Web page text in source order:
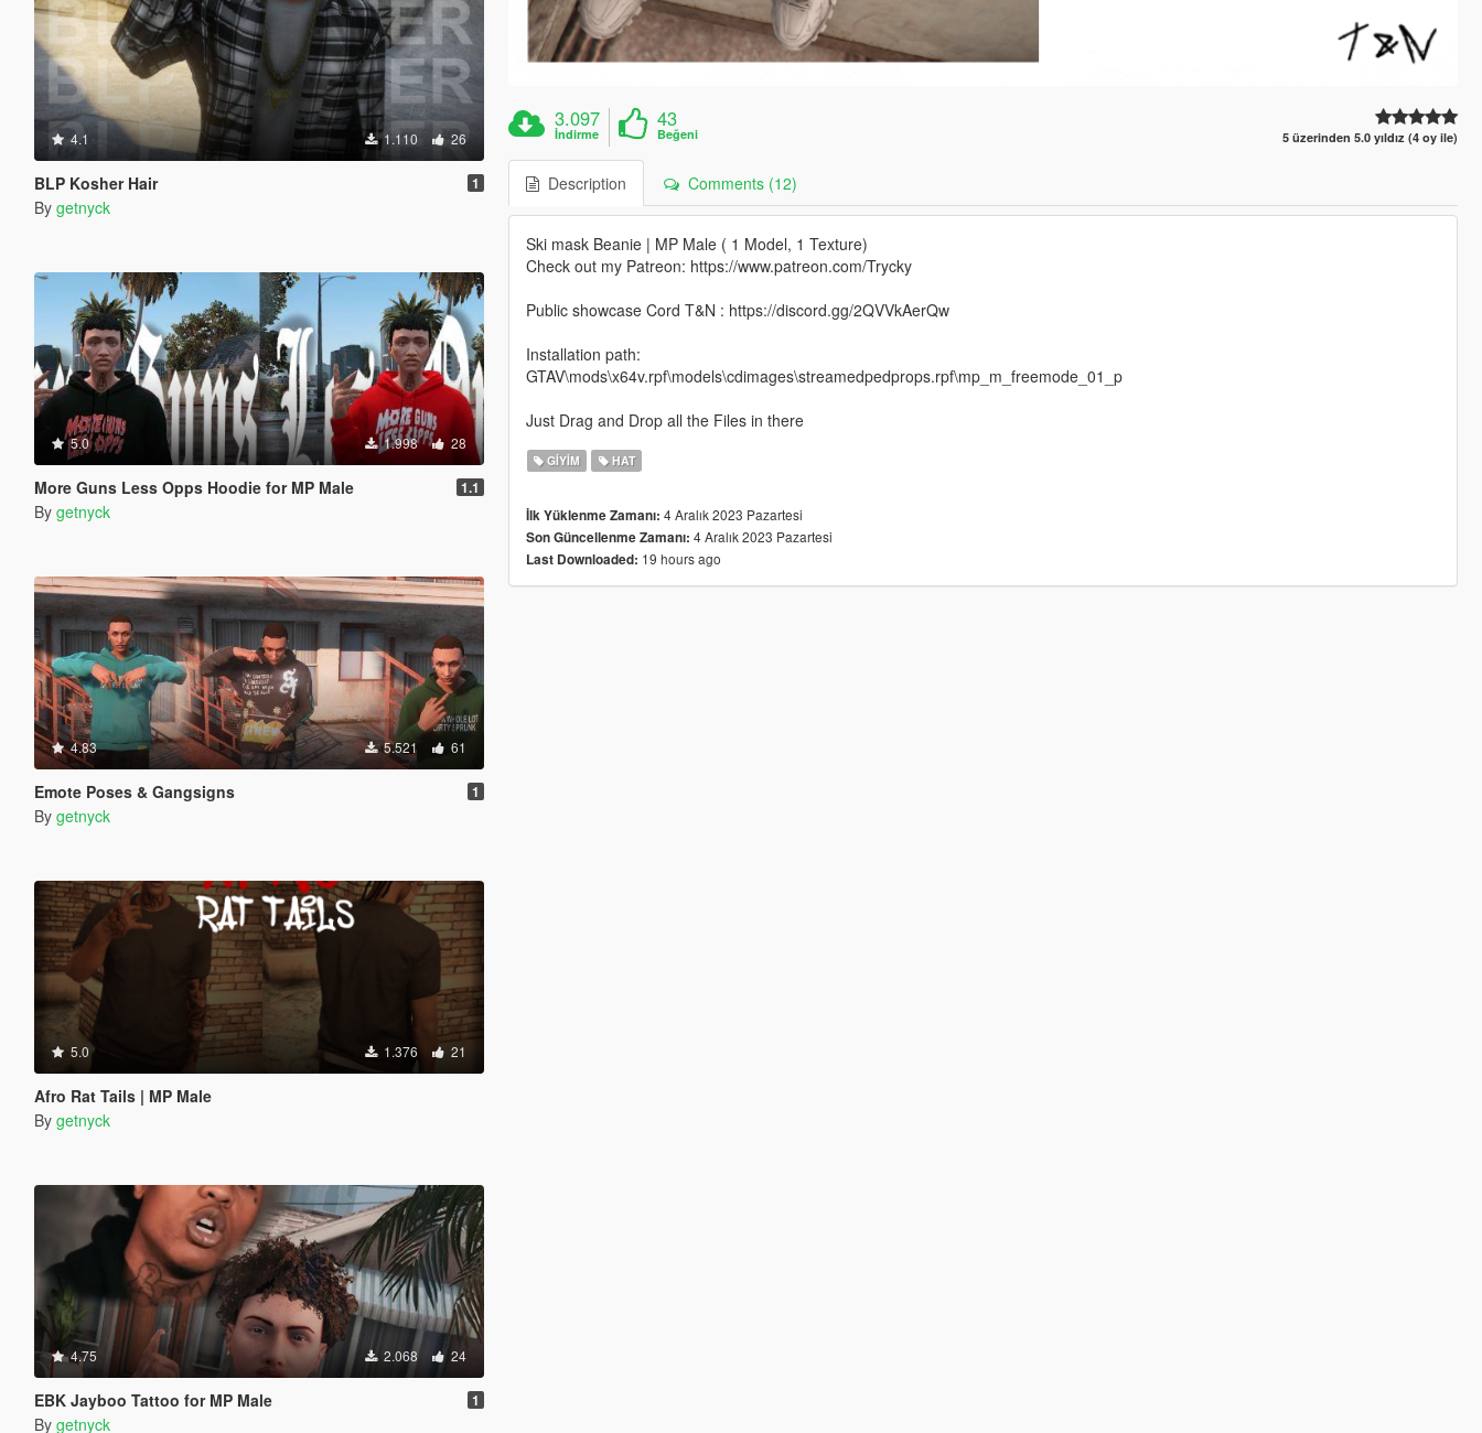
4.1 1.110 26
BLP Kosher Hair 1
By getnyck
5.0 1.998 28
More Guns Less Opps Hoodie for MP Male 1.1
By getnyck
4.83 5.521 61
Emote Poses & Gangsigns 1
By getnyck
5.0 1.376 21
Afro Rat Tails | MP Male
By getnyck
4.75 2.068 24
EBK Jayboo Tattoo for MP Male 1
By getnyck
3.097
İndirme
43
Beğeni 5 üzerinden 5.0 yıldız (4 oy ile)
Description Comments (12)
Ski mask Beanie | MP Male ( 1 Model, 1 Texture)
Check out my Patreon: https://www.patreon.com/Trycky
Public showcase Cord T&N : https://discord.gg/2QVVkAerQw
Installation path:
GTAV\mods\x64v.rpf\models\cdimages\streamedpedprops.rpf\mp_m_freemode_01_p
Just Drag and Drop all the Files in there
GIYIM HAT
İlk Yüklenme Zamanı: 4 Aralık 2023 Pazartesi
Son Güncellenme Zamanı: 4 Aralık 2023 Pazartesi
Last Downloaded: 19 hours ago